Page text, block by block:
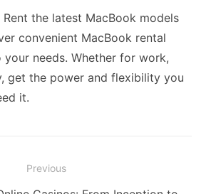
Rent the latest MacBook models
convenient MacBook rental
needs. Whether for work,
get the power and flexibility you
it.
Previous